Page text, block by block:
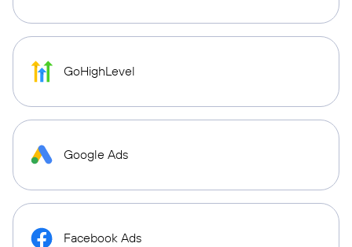
GoHighLevel
Google Ads
Facebook Ads